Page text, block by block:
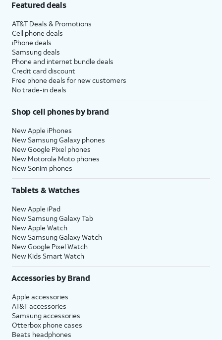
Featured deals
AT&T Deals & Promotions
Cell phone deals
iPhone deals
Samsung deals
Phone and internet bundle deals
Credit card discount
Free phone deals for new customers
No trade-in deals
Shop cell phones by brand
New Apple iPhones
New Samsung Galaxy phones
New Google Pixel phones
New Motorola Moto phones
New Sonim phones
Tablets & Watches
New Apple iPad
New Samsung Galaxy Tab
New Apple Watch
New Samsung Galaxy Watch
New Google Pixel Watch
New Kids Smart Watch
Accessories by Brand
Apple accessories
AT&T accessories
Samsung accessories
Otterbox phone cases
Beats headphones